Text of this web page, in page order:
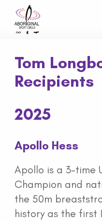
Tom
Recipients
2025
Apollo Hess
Apollo is a 3-time
Champion and
the 50m
history as the first
Home
About
Programs
Awards
Tom Longboat
Tom